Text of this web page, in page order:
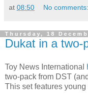
at 08:50 No comments:
Thursday, 18
Dukat in a two-
Toy News International
two-pack from DST
This set features